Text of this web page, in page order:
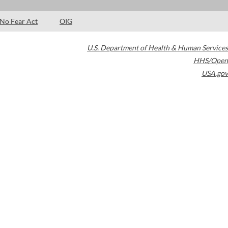
No Fear Act OIG
U.S. Department of Health & Human Services
HHS/Open
USA.gov